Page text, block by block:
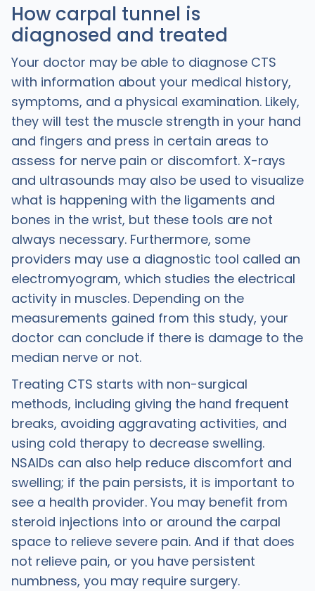
How carpal tunnel is
diagnosed and treated
Your doctor may be able to diagnose CTS
with information about your medical history,
symptoms, and a physical examination. Likely,
they will test the muscle strength in your hand
and fingers and press in certain areas to
assess for nerve pain or discomfort. X-rays
and ultrasounds may also be used to visualize
what is happening with the ligaments and
bones in the wrist, but these tools are not
always necessary. Furthermore, some
providers may use a diagnostic tool called an
electromyogram, which studies the electrical
activity in muscles. Depending on the
measurements gained from this study, your
doctor can conclude if there is damage to the
median nerve or not.
Treating CTS starts with non-surgical
methods, including giving the hand frequent
breaks, avoiding aggravating activities, and
using cold therapy to decrease swelling.
NSAIDs can also help reduce discomfort and
swelling; if the pain persists, it is important to
see a health provider. You may benefit from
steroid injections into or around the carpal
space to relieve severe pain. And if that does
not relieve pain, or you have persistent
numbness, you may require surgery.